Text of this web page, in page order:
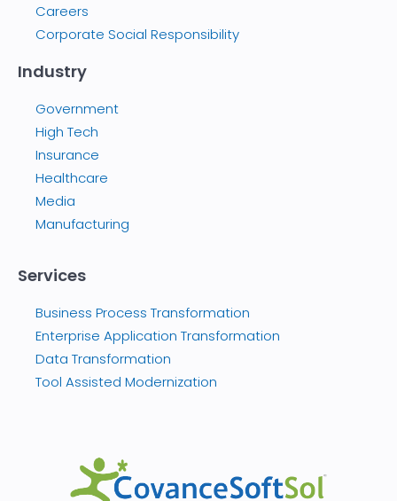
Careers
Corporate Social Responsibility
Industry
Government
High Tech
Insurance
Healthcare
Media
Manufacturing
Services
Business Process Transformation
Enterprise Application Transformation
Data Transformation
Tool Assisted Modernization